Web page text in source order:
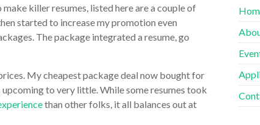
killer resumes, listed here are a couple of
started to increase my promotion even
The package integrated a resume, go
My cheapest package deal now bought for
to very little. While some resumes took
than other folks, it all balances out at